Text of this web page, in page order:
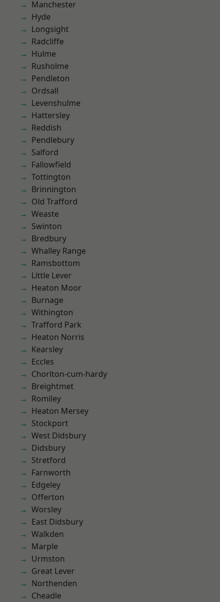
Manchester
Hyde
Longsight
Radcliffe
Hulme
Rusholme
Pendleton
Ordsall
Levenshulme
Hattersley
Reddish
Pendlebury
Salford
Fallowfield
Tottington
Brinnington
Old Trafford
Weaste
Swinton
Bredbury
Whalley Range
Ramsbottom
Little Lever
Heaton Moor
Burnage
Withington
Trafford Park
Heaton Norris
Kearsley
Eccles
Chorlton-cum-hardy
Breightmet
Romiley
Heaton Mersey
Stockport
West Didsbury
Didsbury
Stretford
Farnworth
Edgeley
Offerton
Worsley
East Didsbury
Walkden
Marple
Urmston
Great Lever
Northenden
Cheadle